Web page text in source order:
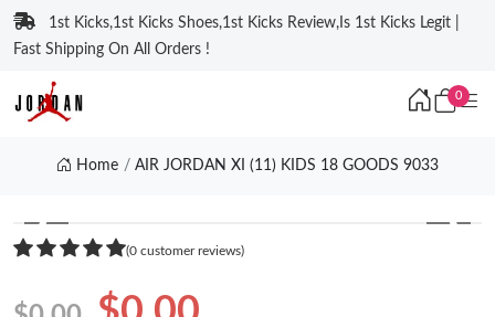
1st Kicks,1st Kicks Shoes,1st Kicks Review,Is 1st Kicks Legit |
Fast Shipping On All Orders !
0
Home AIR JORDAN XI (11) KIDS 18 GOODS 9033
❮ ❯
(0 customer reviews)